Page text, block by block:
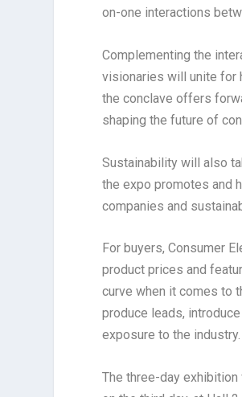
on-one interactions
Complementing the
visionaries will unite for
the conclave offers
shaping the future of
Sustainability will also
the expo promotes and
companies and
For buyers, Consumer
product prices and
curve when it comes to
produce leads,
exposure to the industry.
The three-day